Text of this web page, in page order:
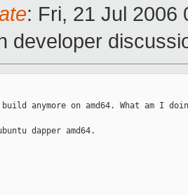
: Fri, 21 Jul 2006
developer
anymore on amd64. What am I
dapper amd64.